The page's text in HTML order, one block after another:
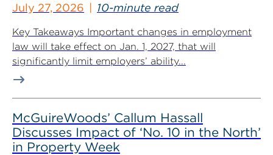
July 27, 2026 10-minute read
Key Takeaways Important changes in employment
law will take effect on Jan. 1, 2027, that will
significantly limit employers’ ability...
McGuireWoods’ Callum Hassall
Discusses Impact of ‘No. 10 in the North’
in Property Week